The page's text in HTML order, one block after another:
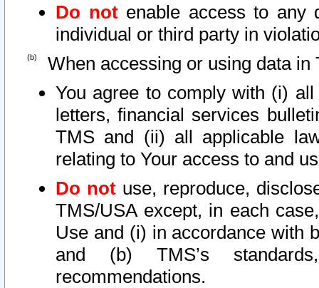
Do notenable access to any
individual or third party in
When accessing or using data in
You agree to comply with (i)
letters, financial services
TMS and (ii) all applicable
relating to Your access to and
Do not use, reproduce,
TMS/USA except, in each
Use and (i) in accordance with
and (b) TMS’s
recommendations.